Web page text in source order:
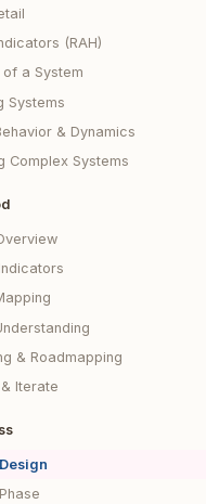
(RAH)
a System
Systems
& Dynamics
Complex Systems
& Roadmapping
Iterate